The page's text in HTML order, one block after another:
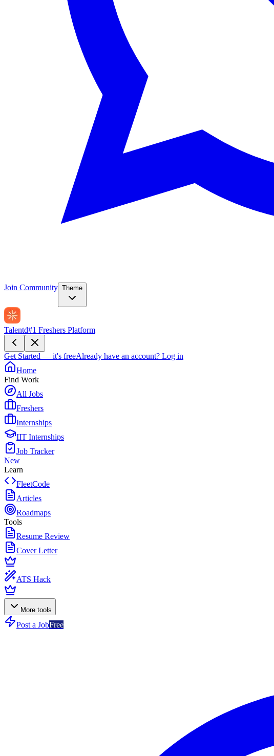
Join Community Theme
Talentd#1 Freshers Platform
Get Started — it's freeAlready have an account? Log in
Home
Find Work
All Jobs
Freshers
Internships
IIT Internships
Job Tracker
New
Learn
FleetCode
Articles
Roadmaps
Tools
Resume Review
Cover Letter
ATS Hack
More tools
Post a JobFree